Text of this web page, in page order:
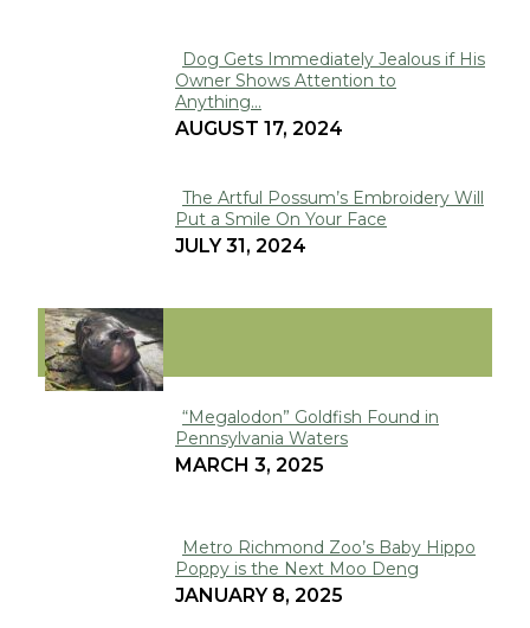
Section
Heading
Dog Gets Immediately Jealous if His
Owner Shows Attention to
Anything...
AUGUST 17, 2024
Section
Heading
The Artful Possum’s Embroidery Will
Put a Smile On Your Face
JULY 31, 2024
VIRAL
Section
Heading
“Megalodon” Goldfish Found in
Pennsylvania Waters
MARCH 3, 2025
Section
Heading
Metro Richmond Zoo’s Baby Hippo
Poppy is the Next Moo Deng
JANUARY 8, 2025